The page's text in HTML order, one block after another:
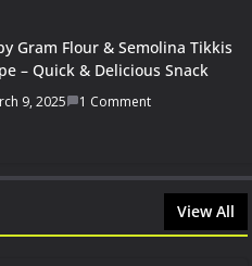
Gram Flour & Semolina Tikkis
– Quick & Delicious Snack
9, 2025 1 Comment
View All